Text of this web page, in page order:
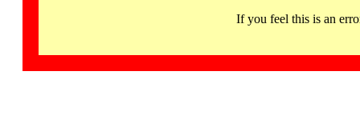
If you feel this is an